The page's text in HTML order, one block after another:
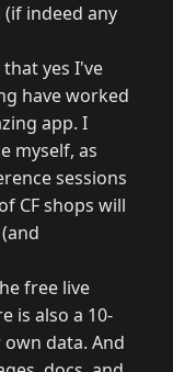
indeed any
yes I've
have worked
app. I
myself, as
sessions
CF shops will
free live
is also a 10-
data. And